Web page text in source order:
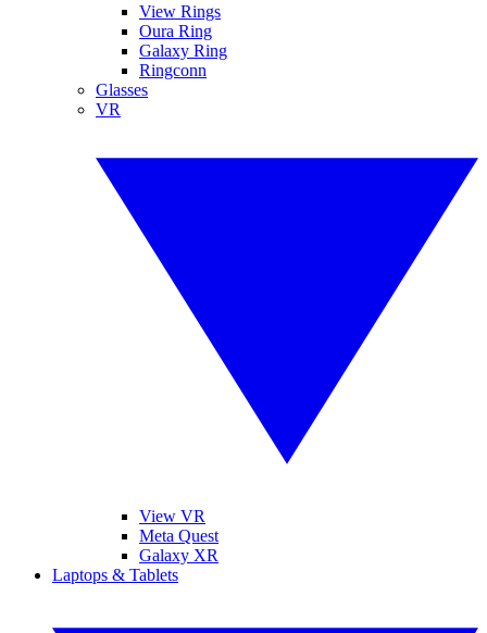
View Rings
Oura Ring
Galaxy Ring
Ringconn
Glasses
VR
View VR
Meta Quest
Galaxy XR
Laptops & Tablets